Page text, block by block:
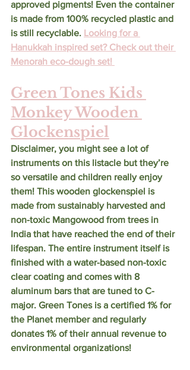
approved pigments! Even the container
is made from 100% recycled plastic and
is still recyclable. Looking for a
Hanukkah inspired set? Check out their
Menorah eco-dough set!
Green Tones Kids
Monkey Wooden
Glockenspiel
Disclaimer, you might see a lot of
instruments on this listacle but they’re
so versatile and children really enjoy
them! This wooden glockenspiel is
made from sustainably harvested and
non-toxic Mangowood from trees in
India that have reached the end of their
lifespan. The entire instrument itself is
finished with a water-based non-toxic
clear coating and comes with 8
aluminum bars that are tuned to C-
major. Green Tones is a certified 1% for
the Planet member and regularly
donates 1% of their annual revenue to
environmental organizations!